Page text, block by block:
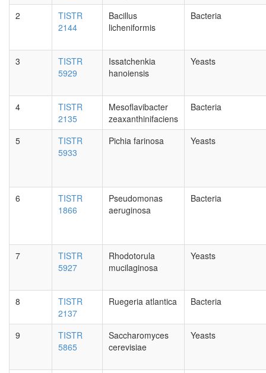
2
TISTR
2144
Bacillus
licheniformis
Bacteria
3
TISTR
5929
Issatchenkia
hanoiensis
Yeasts
4
TISTR
2135
Mesoflavibacter
zeaxanthinifaciens
Bacteria
5
TISTR
5933
Pichia farinosa Yeasts
6
TISTR
1866
Pseudomonas
aeruginosa
Bacteria
7
TISTR
5927
Rhodotorula
mucilaginosa
Yeasts
8
TISTR
2137
Ruegeria atlantica Bacteria
9
TISTR
5865
Saccharomyces
cerevisiae
Yeasts